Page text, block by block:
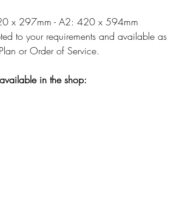
x 297mm - A2: 420 x 594mm
to your requirements and available as
or Order of Service.
in the shop: